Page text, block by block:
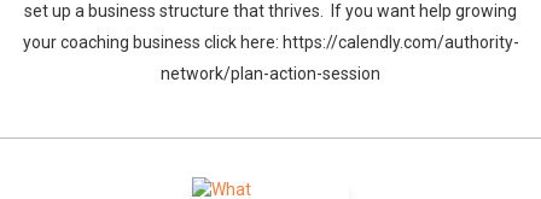
set up a business structure that thrives. If you want help growing
your coaching business click here: https://calendly.com/authority-
network/plan-action-session